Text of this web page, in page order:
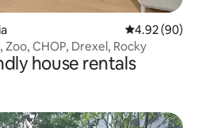
4.92 out of 5
4.92 (90)
Zoo, CHOP, Drexel, Rocky
house rentals